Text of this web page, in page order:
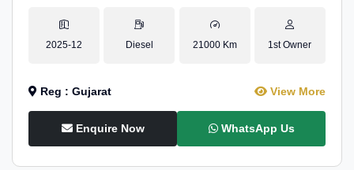
2025-12 Diesel 21000 Km 1st Owner
Reg : Gujarat View More
Enquire Now WhatsApp Us